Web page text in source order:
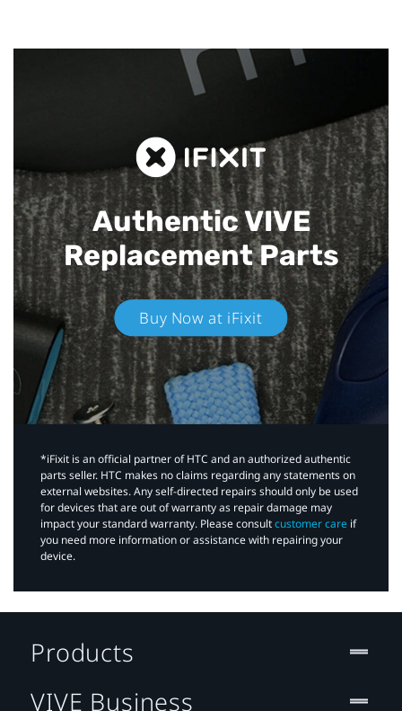
Authentic VIVE
Replacement Parts
Buy Now at iFixit
*iFixit is an official partner of HTC and an authorized authentic
parts seller. HTC makes no claims regarding any statements on
external websites. Any self-directed repairs should only be used
for devices that are out of warranty as repair damage may
impact your standard warranty. Please consultcustomer care if
you need more information or assistance with repairing your
device.
Products
VIVE Business